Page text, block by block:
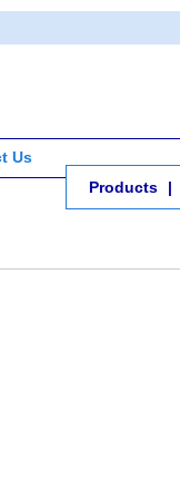
Us
Products
|